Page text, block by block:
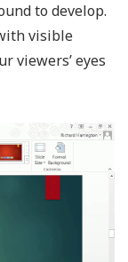
to develop.
visible
viewers’ eyes